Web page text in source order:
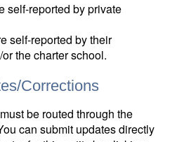
self-reported by private
self-reported by their
the charter school.
Corrections
be routed through the
can submit updates directly